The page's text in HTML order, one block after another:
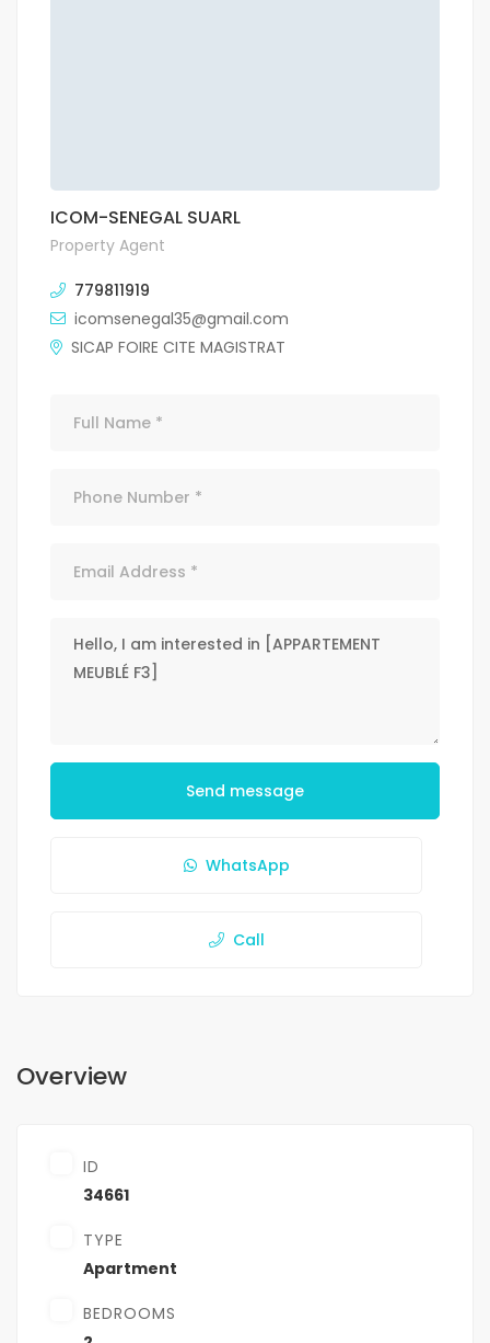
ICOM-SENEGAL SUARL
Property Agent
779811919
icomsenegal35@gmail.com
SICAP FOIRE CITE MAGISTRAT
Send message
WhatsApp
Call
Overview
ID
34661
TYPE
Apartment
BEDROOMS